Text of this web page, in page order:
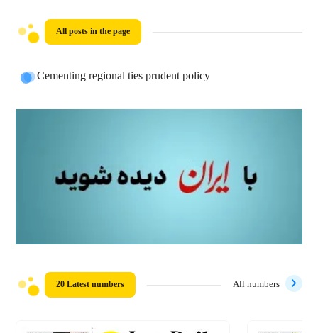
All posts in the page
Cementing regional ties prudent policy
20 Latest numbers All numbers